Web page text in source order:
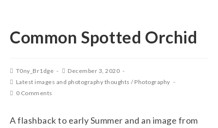
Common Spotted Orchid
T0ny_Br1dge
December 3, 2020
Latest images and photography thoughts / Photography
0 Comments
A flashback to early Summer and an image from